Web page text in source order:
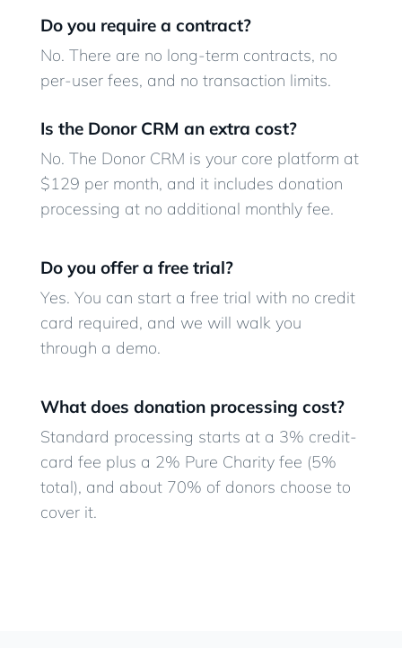
Do you require a contract?
No. There are no long-term contracts, no
per-user fees, and no transaction limits.
Is the Donor CRM an extra cost?
No. The Donor CRM is your core platform at
$129 per month, and it includes donation
processing at no additional monthly fee.
Do you offer a free trial?
Yes. You can start a free trial with no credit
card required, and we will walk you
through a demo.
What does donation processing cost?
Standard processing starts at a 3% credit-
card fee plus a 2% Pure Charity fee (5%
total), and about 70% of donors choose to
cover it.